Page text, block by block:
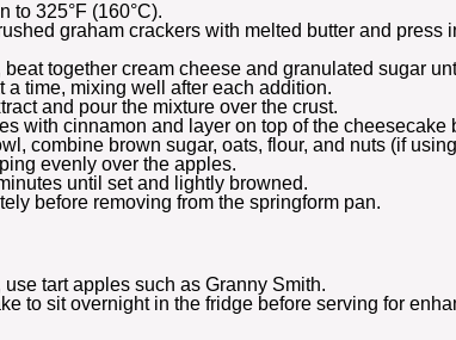
to 325°F (160°C).
graham crackers with melted butter and press
beat together cream cheese and granulated sugar
a time, mixing well after each addition.
and pour the mixture over the crust.
with cinnamon and layer on top of the cheesecake
combine brown sugar, oats, flour, and nuts (if
evenly over the apples.
until set and lightly browned.
before removing from the springform pan.
use tart apples such as Granny Smith.
to sit overnight in the fridge before serving for